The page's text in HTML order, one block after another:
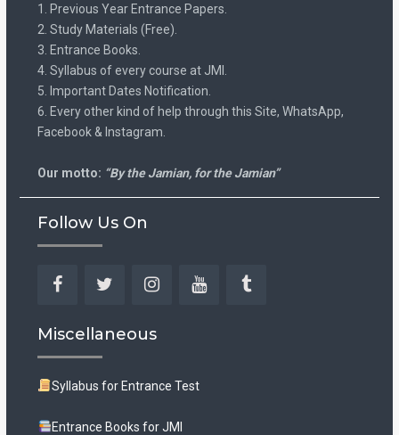
1. Previous Year Entrance Papers.
2. Study Materials (Free).
3. Entrance Books.
4. Syllabus of every course at JMI.
5. Important Dates Notification.
6. Every other kind of help through this Site, WhatsApp,
Facebook & Instagram.
Our motto: “By the Jamian, for the Jamian”
Follow Us On
Miscellaneous
Syllabus for Entrance Test
Entrance Books for JMI